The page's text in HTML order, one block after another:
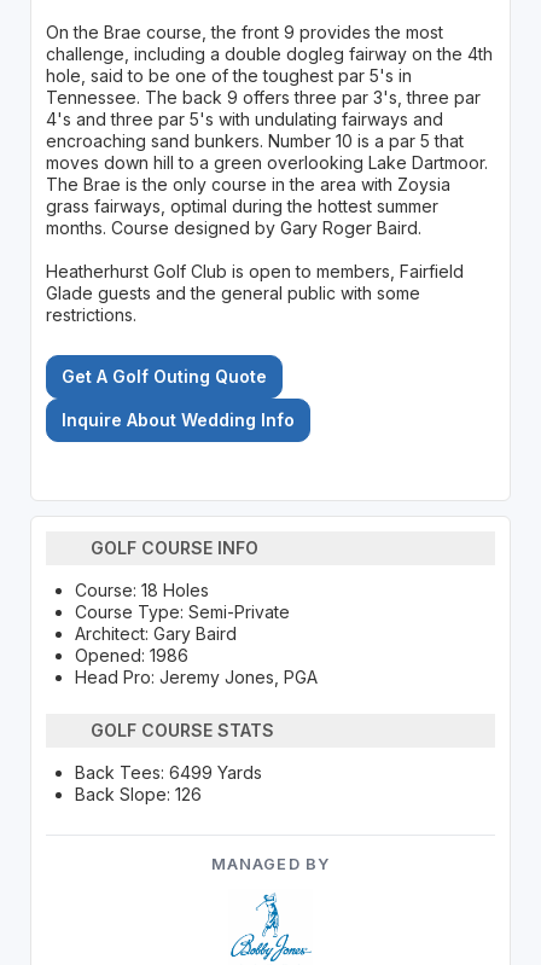
On the Brae course, the front 9 provides the most
challenge, including a double dogleg fairway on the 4th
hole, said to be one of the toughest par 5's in
Tennessee. The back 9 offers three par 3's, three par
4's and three par 5's with undulating fairways and
encroaching sand bunkers. Number 10 is a par 5 that
moves down hill to a green overlooking Lake Dartmoor.
The Brae is the only course in the area with Zoysia
grass fairways, optimal during the hottest summer
months. Course designed by Gary Roger Baird.
Heatherhurst Golf Club is open to members, Fairfield
Glade guests and the general public with some
restrictions.
Get A Golf Outing Quote
Inquire About Wedding Info
GOLF COURSE INFO
Course: 18 Holes
Course Type: Semi-Private
Architect: Gary Baird
Opened: 1986
Head Pro: Jeremy Jones, PGA
GOLF COURSE STATS
Back Tees: 6499 Yards
Back Slope: 126
MANAGED BY